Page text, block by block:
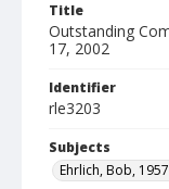
Title
Outstanding
17, 2002
Identifier
rle3203
Subjects
Ehrlich, Bob,